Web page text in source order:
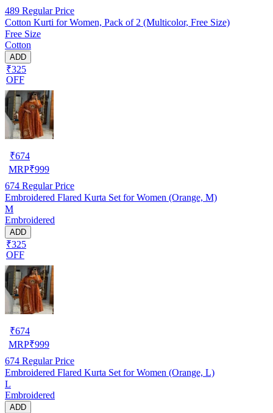
489 Regular Price
Cotton Kurti for Women, Pack of 2 (Multicolor, Free Size)
Free Size
Cotton
ADD
₹325
OFF
₹674
MRP₹999
674 Regular Price
Embroidered Flared Kurta Set for Women (Orange, M)
M
Embroidered
ADD
₹325
OFF
₹674
MRP₹999
674 Regular Price
Embroidered Flared Kurta Set for Women (Orange, L)
L
Embroidered
ADD